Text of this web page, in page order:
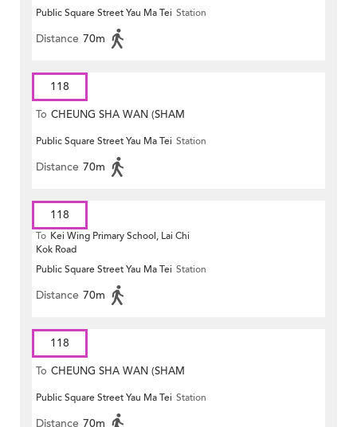
Public Square Street Yau Ma Tei Station
Distance 70m
118
To CHEUNG SHA WAN (SHAM
MONG ROAD)
Public Square Street Yau Ma Tei Station
Distance 70m
118
To Kei Wing Primary School, Lai Chi
Kok Road
Public Square Street Yau Ma Tei Station
Distance 70m
118
To CHEUNG SHA WAN (SHAM
MONG ROAD)
Public Square Street Yau Ma Tei Station
Distance 70m